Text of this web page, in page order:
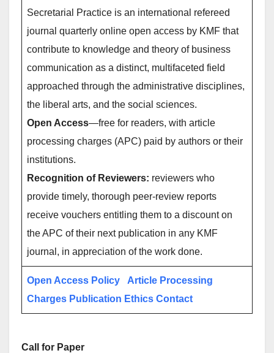
Secretarial Practice is an international refereed
journal quarterly online open access by KMF that
contribute to knowledge and theory of business
communication as a distinct, multifaceted field
approached through the administrative disciplines,
the liberal arts, and the social sciences.
Open Access—free for readers, with article
processing charges (APC) paid by authors or their
institutions.
Recognition of Reviewers: reviewers who
provide timely, thorough peer-review reports
receive vouchers entitling them to a discount on
the APC of their next publication in any KMF
journal, in appreciation of the work done.
Open Access Policy
Article Processing
Charges Publication Ethics Contact
Call for Paper